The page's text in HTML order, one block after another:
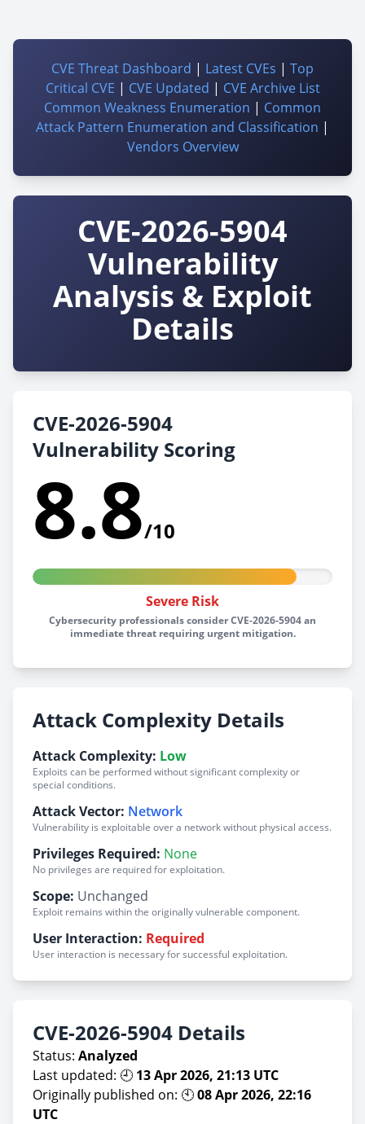
CVE Threat Dashboard | Latest CVEs | Top
Critical CVE | CVE Updated | CVE Archive List
Common Weakness Enumeration | Common
Attack Pattern Enumeration and Classification |
Vendors Overview
CVE-2026-5904
Vulnerability
Analysis & Exploit
Details
CVE-2026-5904
Vulnerability Scoring
8.8/10
Severe Risk
Cybersecurity professionals consider CVE-2026-5904 an
immediate threat requiring urgent mitigation.
Attack Complexity Details
Attack Complexity: Low
Exploits can be performed without significant complexity or
special conditions.
Attack Vector: Network
Vulnerability is exploitable over a network without physical access.
Privileges Required: None
No privileges are required for exploitation.
Scope: Unchanged
Exploit remains within the originally vulnerable component.
User Interaction: Required
User interaction is necessary for successful exploitation.
CVE-2026-5904 Details
Status: Analyzed
Last updated: 🕘 13 Apr 2026, 21:13 UTC
Originally published on: 🕙08 Apr 2026, 22:16
UTC